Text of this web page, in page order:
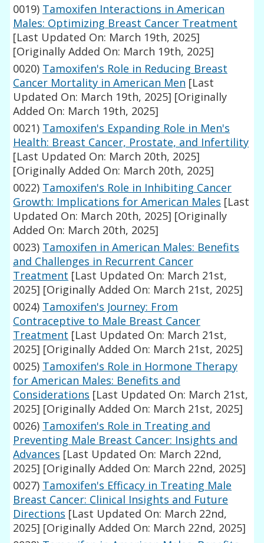
0019) Tamoxifen Interactions in American
Males: Optimizing Breast Cancer Treatment
[Last Updated On: March 19th, 2025]
[Originally Added On: March 19th, 2025]
0020) Tamoxifen's Role in Reducing Breast
Cancer Mortality in American Men [Last
Updated On: March 19th, 2025] [Originally
Added On: March 19th, 2025]
0021) Tamoxifen's Expanding Role in Men's
Health: Breast Cancer, Prostate, and Infertility
[Last Updated On: March 20th, 2025]
[Originally Added On: March 20th, 2025]
0022) Tamoxifen's Role in Inhibiting Cancer
Growth: Implications for American Males [Last
Updated On: March 20th, 2025] [Originally
Added On: March 20th, 2025]
0023) Tamoxifen in American Males: Benefits
and Challenges in Recurrent Cancer
Treatment [Last Updated On: March 21st,
2025] [Originally Added On: March 21st, 2025]
0024) Tamoxifen's Journey: From
Contraceptive to Male Breast Cancer
Treatment [Last Updated On: March 21st,
2025] [Originally Added On: March 21st, 2025]
0025) Tamoxifen's Role in Hormone Therapy
for American Males: Benefits and
Considerations [Last Updated On: March 21st,
2025] [Originally Added On: March 21st, 2025]
0026) Tamoxifen's Role in Treating and
Preventing Male Breast Cancer: Insights and
Advances [Last Updated On: March 22nd,
2025] [Originally Added On: March 22nd, 2025]
0027) Tamoxifen's Efficacy in Treating Male
Breast Cancer: Clinical Insights and Future
Directions [Last Updated On: March 22nd,
2025] [Originally Added On: March 22nd, 2025]